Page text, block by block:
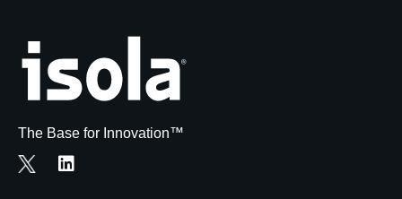
The Base for Innovation™